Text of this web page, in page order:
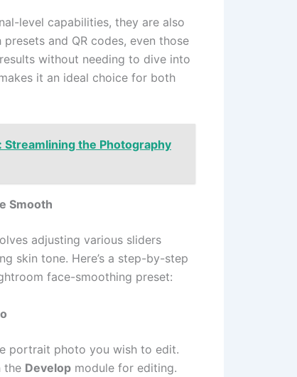
level capabilities, they are also
and QR codes, even those
without needing to dive into
it an ideal choice for both
Streamlining the Photography
Smooth
adjusting various sliders
skin tone. Here’s a step-by-step
face-smoothing preset:
portrait photo you wish to edit.
the Develop module for editing.